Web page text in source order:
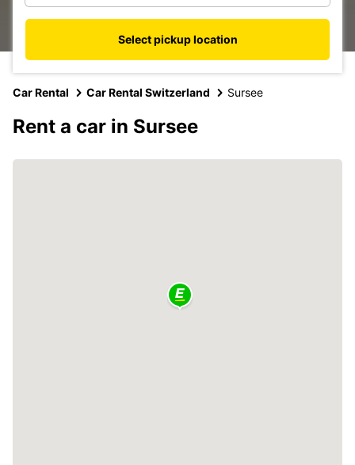
Select pickup location
Car Rental Car Rental Switzerland Sursee
Rent a car in Sursee